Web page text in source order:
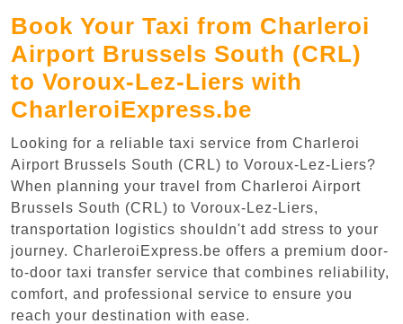
Book Your Taxi from Charleroi
Airport Brussels South (CRL)
to Voroux-Lez-Liers with
CharleroiExpress.be
Looking for a reliable taxi service from Charleroi
Airport Brussels South (CRL) to Voroux-Lez-Liers?
When planning your travel from Charleroi Airport
Brussels South (CRL) to Voroux-Lez-Liers,
transportation logistics shouldn't add stress to your
journey. CharleroiExpress.be offers a premium door-
to-door taxi transfer service that combines reliability,
comfort, and professional service to ensure you
reach your destination with ease.